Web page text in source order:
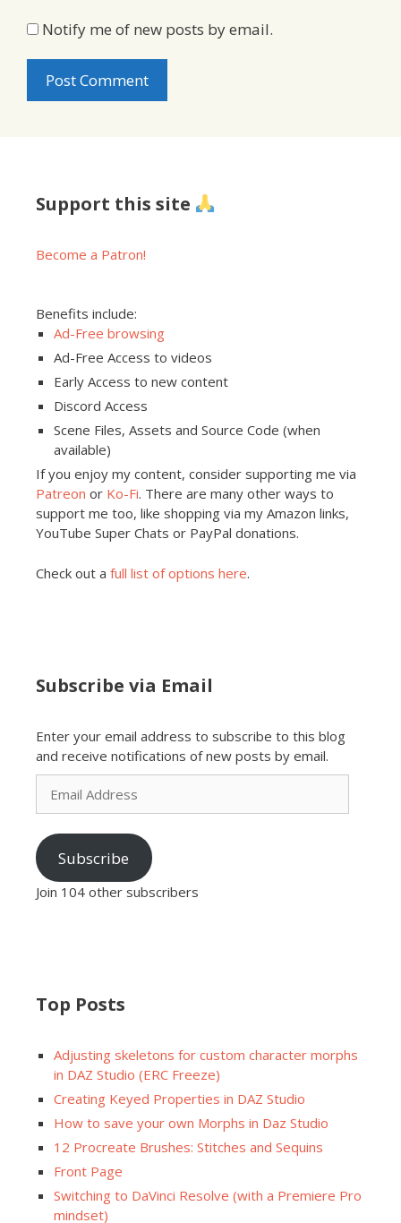
Notify me of new posts by email.
Support this site
Become a Patron!
Benefits include:
Ad-Free browsing
Ad-Free Access to videos
Early Access to new content
Discord Access
Scene Files, Assets and Source Code (when
available)
If you enjoy my content, consider supporting me via
Patreon or Ko-Fi. There are many other ways to
support me too, like shopping via my Amazon links,
YouTube Super Chats or PayPal donations.
Check out a full list of options here.
Subscribe via Email
Enter your email address to subscribe to this blog
and receive notifications of new posts by email.
Email
Address
Subscribe
Join 104 other subscribers
Top Posts
Adjusting skeletons for custom character morphs
in DAZ Studio (ERC Freeze)
Creating Keyed Properties in DAZ Studio
How to save your own Morphs in Daz Studio
12 Procreate Brushes: Stitches and Sequins
Front Page
Switching to DaVinci Resolve (with a Premiere Pro
mindset)